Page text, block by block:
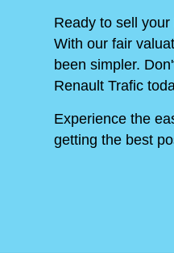
Ready to sell
With our fair
been simpler.
Renault Trafic
Experience the
getting the best